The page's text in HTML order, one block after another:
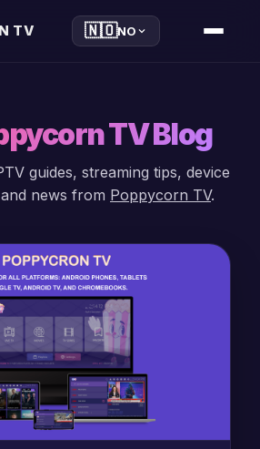
TV 🇳🇴NO
TV Blog
guides, streaming tips, device
news from Poppycorn TV.